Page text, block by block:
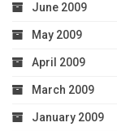
June 2009
May 2009
April 2009
March 2009
January 2009